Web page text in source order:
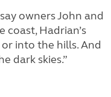
owners John and
coast, Hadrian’s
into the hills. And
dark skies.”